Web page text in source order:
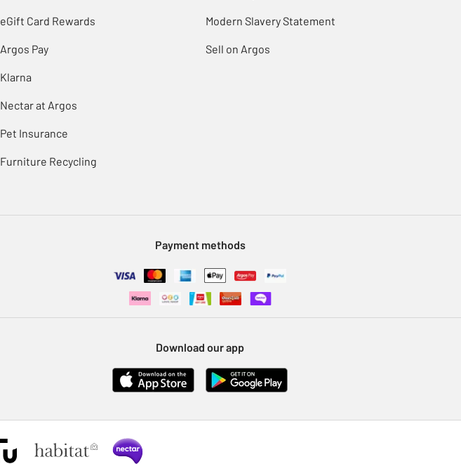
eGift Card Rewards
Argos Pay
Klarna
Nectar at Argos
Pet Insurance
Furniture Recycling
Modern Slavery Statement
Sell on Argos
Payment methods
Download our app